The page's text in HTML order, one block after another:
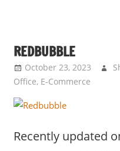
REDBUBBLE
October 23, 2023
Office, E-Commerce
Recently updated